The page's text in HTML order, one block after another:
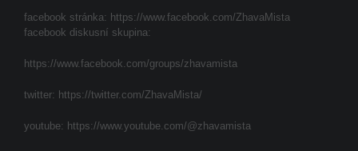
facebook stránka: https://www.facebook.com/ZhavaMista
facebook diskusní skupina:
https://www.facebook.com/groups/zhavamista
twitter: https://twitter.com/ZhavaMista/
youtube: https://www.youtube.com/@zhavamista